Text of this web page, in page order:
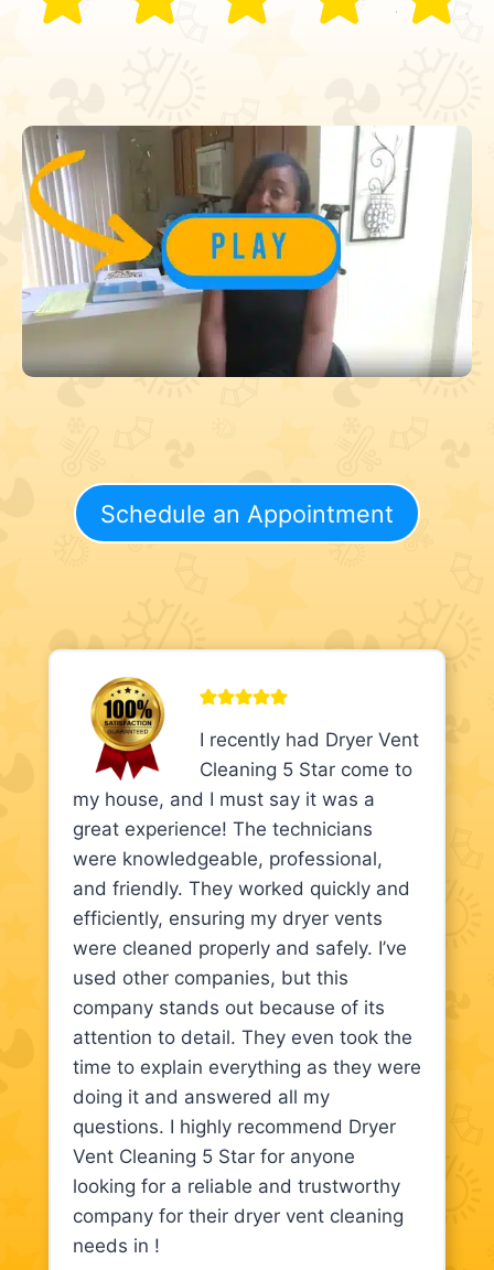
Schedule an Appointment
I recently had Dryer Vent
Cleaning 5 Star come to
my house, and I must say it was a
great experience! The technicians
were knowledgeable, professional,
and friendly. They worked quickly and
efficiently, ensuring my dryer vents
were cleaned properly and safely. I’ve
used other companies, but this
company stands out because of its
attention to detail. They even took the
time to explain everything as they were
doing it and answered all my
questions. I highly recommend Dryer
Vent Cleaning 5 Star for anyone
looking for a reliable and trustworthy
company for their dryer vent cleaning
needs in !